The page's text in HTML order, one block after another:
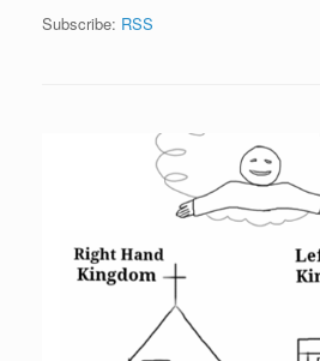
Subscribe: RSS